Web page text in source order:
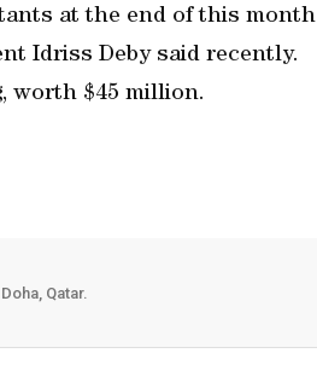
at the end of this month
Idriss Deby said recently.
worth $45 million.
Qatar.